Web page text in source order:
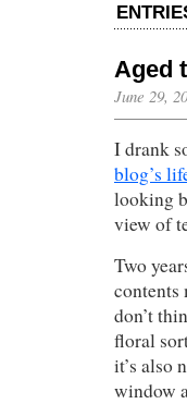
Aged
June 29,
I drank
blog’s
looking
view of
Two
contents
don’t
floral
it’s also
window